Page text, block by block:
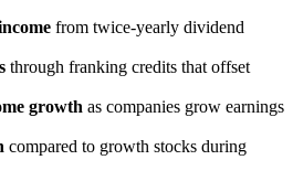
from twice-yearly dividend
through franking credits that offset
growth as companies grow earnings
compared to growth stocks during